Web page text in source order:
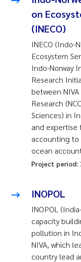
on
(INECO)
INECO (Indo-
Ecosystem
Indo-Norway
Research
between
Research
Sciences) in
and expertise
accounting
ocean
Project period:
INOPOL
INOPOL
capacity
pollution in
NIVA, which
country lead